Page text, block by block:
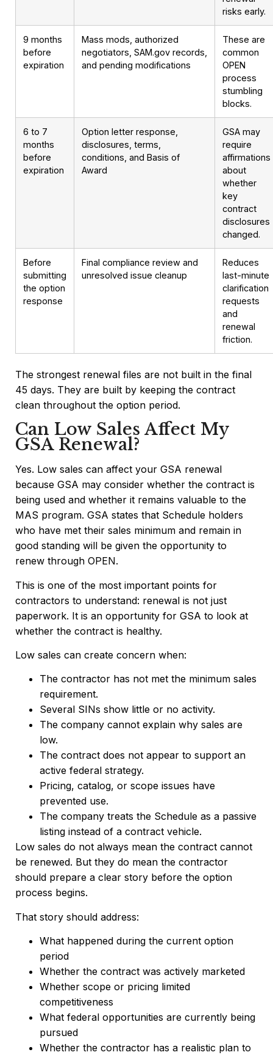
risks early.
9 months
before
expiration
Mass mods, authorized
negotiators, SAM.gov records,
and pending modifications
These are
common
OPEN
process
stumbling
blocks.
6 to 7
months
before
expiration
Option letter response,
disclosures, terms,
conditions, and Basis of
Award
GSA may
require
affirmations
about
whether
key
contract
disclosures
changed.
Before
submitting
the option
response
Final compliance review and
unresolved issue cleanup
Reduces
last-minute
clarification
requests
and
renewal
friction.
The strongest renewal files are not built in the final
45 days. They are built by keeping the contract
clean throughout the option period.
Can Low Sales Affect My
GSA Renewal?
Yes. Low sales can affect your GSA renewal
because GSA may consider whether the contract is
being used and whether it remains valuable to the
MAS program. GSA states that Schedule holders
who have met their sales minimum and remain in
good standing will be given the opportunity to
renew through OPEN.
This is one of the most important points for
contractors to understand: renewal is not just
paperwork. It is an opportunity for GSA to look at
whether the contract is healthy.
Low sales can create concern when:
The contractor has not met the minimum sales
requirement.
Several SINs show little or no activity.
The company cannot explain why sales are
low.
The contract does not appear to support an
active federal strategy.
Pricing, catalog, or scope issues have
prevented use.
The company treats the Schedule as a passive
listing instead of a contract vehicle.
Low sales do not always mean the contract cannot
be renewed. But they do mean the contractor
should prepare a clear story before the option
process begins.
That story should address:
What happened during the current option
period
Whether the contract was actively marketed
Whether scope or pricing limited
competitiveness
What federal opportunities are currently being
pursued
Whether the contractor has a realistic plan to